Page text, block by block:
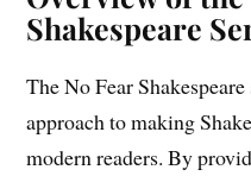
Shakespeare
The No Fear
approach to making
modern readers. By